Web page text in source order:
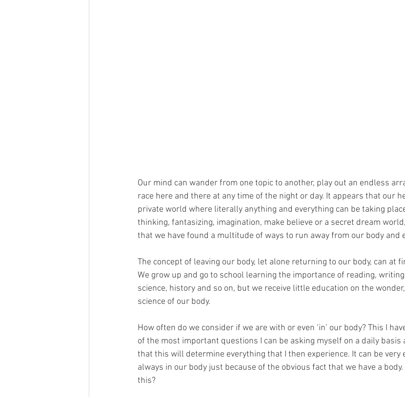
Our mind can wander from one topic to another, play out an endless
race here and there at any time of the night or day. It appears that our
private world where literally anything and everything can be taking
thinking, fantasizing, imagination, make believe or a secret dream
that we have found a multitude of ways to run away from our body and
The concept of leaving our body, let alone returning to our body, can at
We grow up and go to school learning the importance of reading,
science, history and so on, but we receive little education on the
science of our body.
How often do we consider if we are with or even ‘in’ our body? This I
of the most important questions I can be asking myself on a daily basis
that this will determine everything that I then experience. It can be very
always in our body just because of the obvious fact that we have a
this?